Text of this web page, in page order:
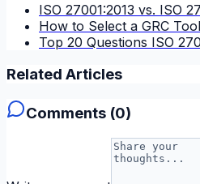
ISO 27001:2013 vs. ISO
How to Select a GRC
Top 20 Questions ISO
Related Articles
Comments (0)